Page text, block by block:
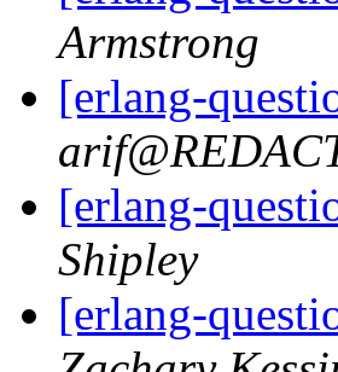
Armstrong
[erlang-
[erlang-
Shipley
[erlang-